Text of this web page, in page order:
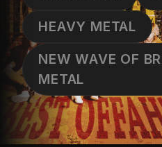
HEAVY METAL
NEW WAVE OF
METAL